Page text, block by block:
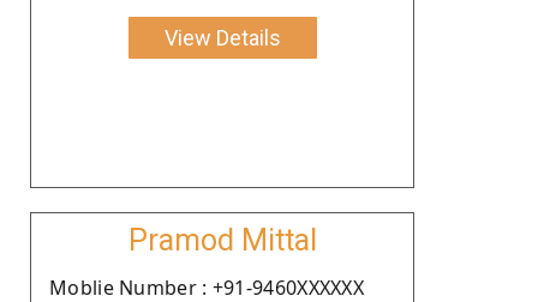
View Details
Pramod Mittal
Moblie Number : +91-9460XXXXXX